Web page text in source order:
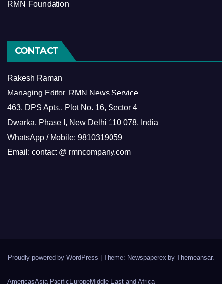
RMN Foundation
CONTACT
Rakesh Raman
Managing Editor, RMN News Service
463, DPS Apts., Plot No. 16, Sector 4
Dwarka, Phase I, New Delhi 110 078, India
WhatsApp / Mobile: 9810319059
Email: contact @ rmncompany.com
Proudly powered by WordPress Theme: Newspaperex by Themeansar.
AmericasAsia Pacific EuropeMiddle East and Africa